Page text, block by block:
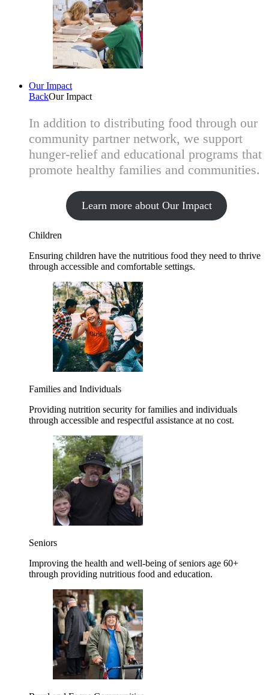
Our Impact
BackOur Impact
In addition to distributing food through our
community partner network, we support
hunger-relief and educational programs that
promote healthy families and communities.
Learn more about Our Impact
Children
Ensuring children have the nutritious food they need to thrive
through accessible and comfortable settings.
Families and Individuals
Providing nutrition security for families and individuals
through accessible and respectful assistance at no cost.
Seniors
Improving the health and well-being of seniors age 60+
through providing nutritious food and education.